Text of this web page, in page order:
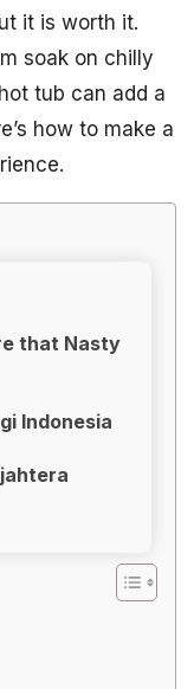
it is worth it.
soak on chilly
tub can add a
how to make a
that Nasty
Indonesia